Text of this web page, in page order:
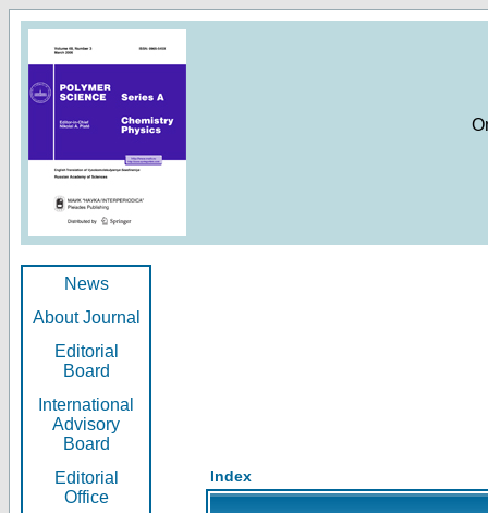
News
About Journal
Editorial
Board
International
Advisory
Board
Editorial
Office
Index